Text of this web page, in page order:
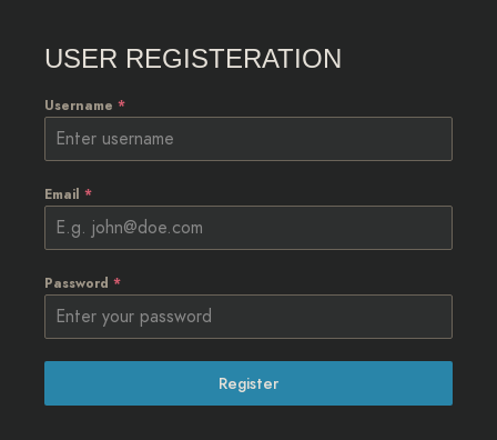
USER REGISTERATION
Username *
Email *
Password *
Register